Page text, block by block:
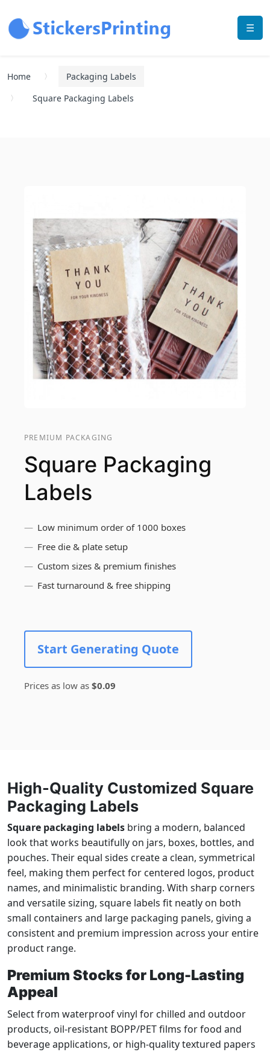
☰
Home
Packaging Labels
Square Packaging Labels
PREMIUM PACKAGING
Square Packaging
Labels
Low minimum order of 1000 boxes
Free die & plate setup
Custom sizes & premium finishes
Fast turnaround & free shipping
Start Generating Quote
Prices as low as $0.09
High-Quality Customized Square
Packaging Labels
Square packaging labels bring a modern, balanced
look that works beautifully on jars, boxes, bottles, and
pouches. Their equal sides create a clean, symmetrical
feel, making them perfect for centered logos, product
names, and minimalistic branding. With sharp corners
and versatile sizing, square labels fit neatly on both
small containers and large packaging panels, giving a
consistent and premium impression across your entire
product range.
Premium Stocks for Long-Lasting
Appeal
Select from waterproof vinyl for chilled and outdoor
products, oil-resistant BOPP/PET films for food and
beverage applications, or high-quality textured papers